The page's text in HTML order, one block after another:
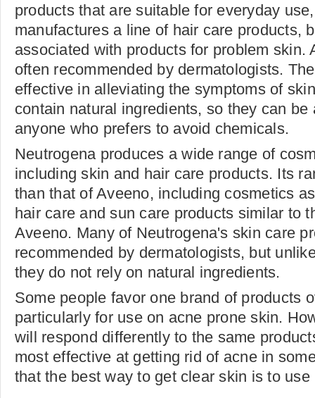
products that are suitable for everyday
manufactures a line of hair care products,
associated with products for problem skin.
often recommended by dermatologists.
effective in alleviating the symptoms of
contain natural ingredients, so they can be
anyone who prefers to avoid chemicals.
Neutrogena produces a wide range of
including skin and hair care products. Its
than that of Aveeno, including cosmetics
hair care and sun care products similar to
Aveeno. Many of Neutrogena's skin care
recommended by dermatologists, but
they do not rely on natural ingredients.
Some people favor one brand of products
particularly for use on acne prone skin.
will respond differently to the same
most effective at getting rid of acne in
that the best way to get clear skin is to use